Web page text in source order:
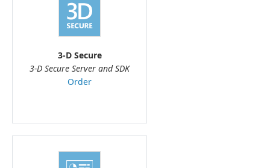
3-D Secure
3-D Secure Server and SDK
Order